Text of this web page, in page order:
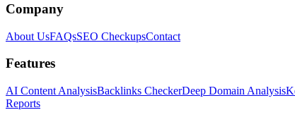
Company
About UsFAQsSEO CheckupsContact
Features
AI Content AnalysisBacklinks CheckerDeep Domain Analysis
Reports